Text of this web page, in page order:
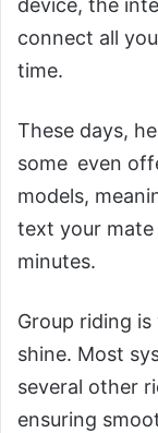
device, the
connect all
time.
These days,
some even
models,
text your mate
minutes.
Group riding
shine. Most
several other
ensuring